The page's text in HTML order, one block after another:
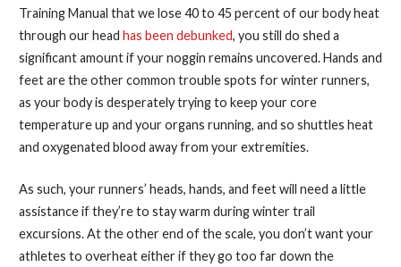
Training Manual that we lose 40 to 45 percent of our body heat
through our head has been debunked, you still do shed a
significant amount if your noggin remains uncovered.Hands and
feet are the other common trouble spots for winter runners,
as your body is desperately trying to keep your core
temperature up and your organs running, and so shuttles heat
and oxygenated blood away from your extremities.
As such, your runners’ heads, hands, and feet will need a little
assistance if they’re to stay warm during winter trail
excursions. At the other end of the scale, you don’t want your
athletes to overheat either if they go too far down the